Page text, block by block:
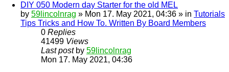
DIY 050 Modern day Starter for the old MEL
by 59lincolnrag » Mon 17. May 2021, 04:36 » in Tutorials
Tips Tricks and How To. Written By Board Members
0 Replies
41499 Views
Last post by 59lincolnrag
Mon 17. May 2021, 04:36